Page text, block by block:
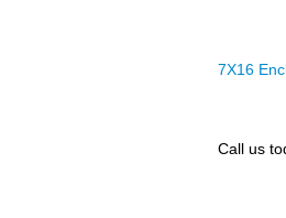
7X16
Call us